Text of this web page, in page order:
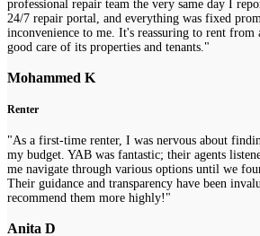
professional repair team the very same day I
24/7 repair portal, and everything was fixed
inconvenience to me. It's reassuring to rent from
good care of its properties and tenants."
Mohammed K
Renter
"As a first-time renter, I was nervous about
my budget. YAB was fantastic; their agents
me navigate through various options until we
Their guidance and transparency have been
recommend them more highly!"
Anita D